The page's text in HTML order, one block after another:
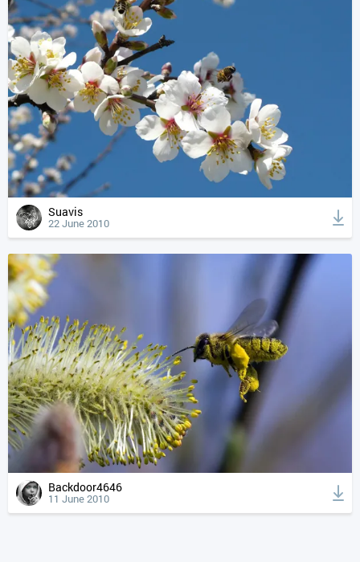
Suavis
22 June 2010
Backdoor4646
11 June 2010